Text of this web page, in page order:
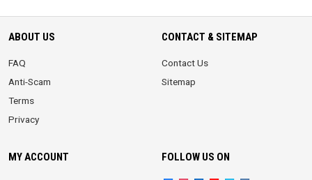
ABOUT US
FAQ
Anti-Scam
Terms
Privacy
CONTACT & SITEMAP
Contact Us
Sitemap
MY ACCOUNT FOLLOW US ON